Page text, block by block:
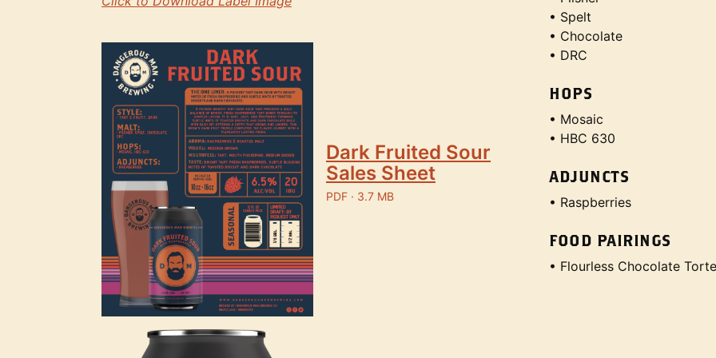
Dark Fruited Sour
Sales Sheet
PDF · 3.7 MB
• Spelt
• Chocolate
• DRC
HOPS
• Mosaic
• HBC 630
ADJUNCTS
• Raspberries
FOOD PAIRINGS
• Flourless Chocolate Torte